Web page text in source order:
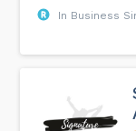
In Business